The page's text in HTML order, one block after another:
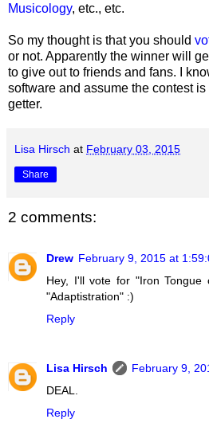
Musicology, etc., etc.
So my thought is that you should
or not. Apparently the winner will
to give out to friends and fans. I
software and assume the contest
getter.
Lisa Hirsch at February 03, 2015
Share
2 comments:
Drew February 9, 2015 at
Hey, I'll vote for "Iron
"Adaptistration" :)
Reply
Lisa Hirsch
February 9,
DEAL.
Reply